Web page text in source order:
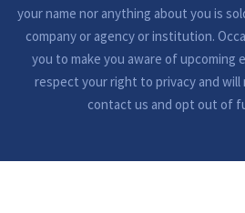
your name nor anything about you is
company or agency or institution.
you to make you aware of upcoming
respect your right to privacy and
contact us and opt out of